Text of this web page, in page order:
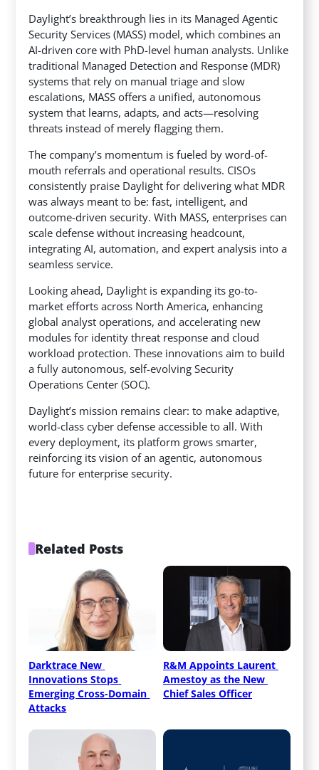
Daylight’s breakthrough lies in its Managed Agentic
Security Services (MASS) model, which combines an
AI-driven core with PhD-level human analysts. Unlike
traditional Managed Detection and Response (MDR)
systems that rely on manual triage and slow
escalations, MASS offers a unified, autonomous
system that learns, adapts, and acts—resolving
threats instead of merely flagging them.
The company’s momentum is fueled by word-of-
mouth referrals and operational results. CISOs
consistently praise Daylight for delivering what MDR
was always meant to be: fast, intelligent, and
outcome-driven security. With MASS, enterprises can
scale defense without increasing headcount,
integrating AI, automation, and expert analysis into a
seamless service.
Looking ahead, Daylight is expanding its go-to-
market efforts across North America, enhancing
global analyst operations, and accelerating new
modules for identity threat response and cloud
workload protection. These innovations aim to build
a fully autonomous, self-evolving Security
Operations Center (SOC).
Daylight’s mission remains clear: to make adaptive,
world-class cyber defense accessible to all. With
every deployment, its platform grows smarter,
reinforcing its vision of an agentic, autonomous
future for enterprise security.
Related Posts
Darktrace New
Innovations Stops
Emerging Cross-Domain
Attacks
R&M Appoints Laurent
Amestoy as the New
Chief Sales Officer